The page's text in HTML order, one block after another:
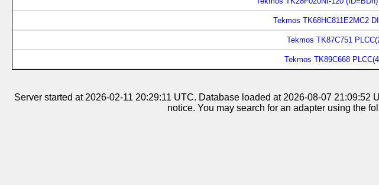
Tekmos TK68HC811E2MC2
Tekmos TK87C751
Tekmos TK89C668
Server started at 2026-02-11 20:29:11 UTC. Database loaded at 2026-08-07
notice. You may search for an adapter using the